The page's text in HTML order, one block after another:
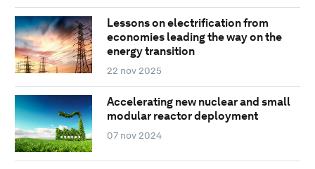
Lessons on electrification from
economies leading the way on the
energy transition
22 nov 2025
Accelerating new nuclear and small
modular reactor deployment
07 nov 2024